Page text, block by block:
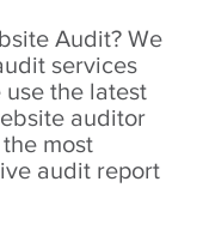
Audit? We
services
the latest
auditor
most
audit report